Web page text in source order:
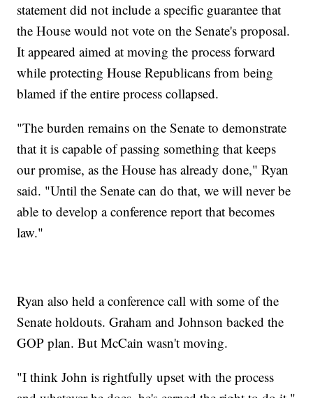
statement did not include a specific guarantee that
the House would not vote on the Senate's proposal.
It appeared aimed at moving the process forward
while protecting House Republicans from being
blamed if the entire process collapsed.
"The burden remains on the Senate to demonstrate
that it is capable of passing something that keeps
our promise, as the House has already done," Ryan
said. "Until the Senate can do that, we will never be
able to develop a conference report that becomes
law."
Ryan also held a conference call with some of the
Senate holdouts. Graham and Johnson backed the
GOP plan. But McCain wasn't moving.
"I think John is rightfully upset with the process